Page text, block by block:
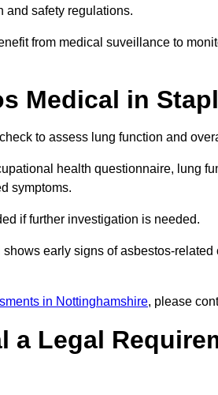
and safety regulations.
from medical suveillance to
Medical in
to assess lung function and
health questionnaire, lung
symptoms.
if further investigation is needed.
early signs of asbestos-
in Nottinghamshire, please
a Legal